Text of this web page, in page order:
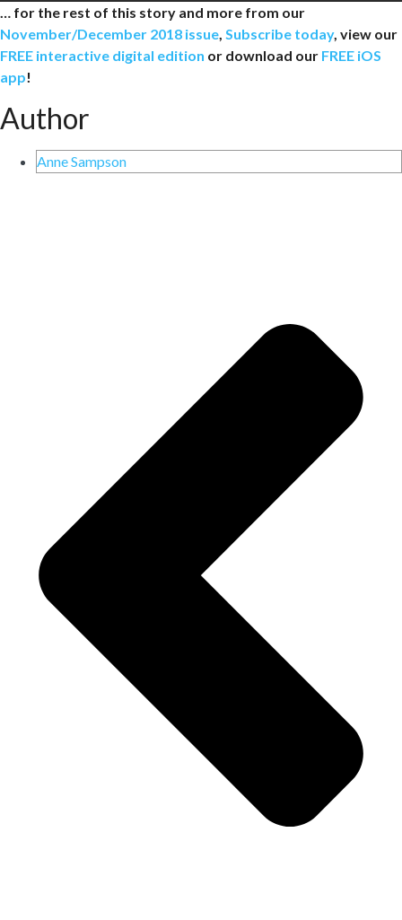
… for the rest of this story and more from our
November/December 2018 issue, Subscribe today, view our
FREE interactive digital edition or download our FREE iOS
app!
Author
Anne Sampson